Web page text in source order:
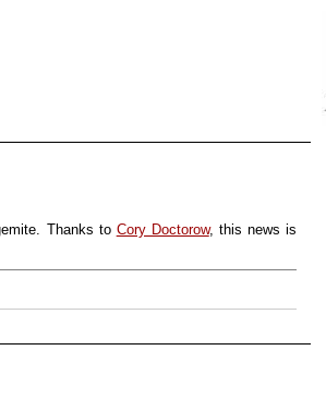
Thanks to Cory Doctorow, this news is